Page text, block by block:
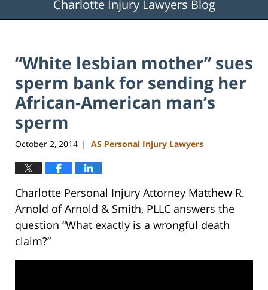
Charlotte Injury Lawyers Blog
“White lesbian mother” sues
sperm bank for sending her
African-American man’s
sperm
October 2, 2014 | AS Personal Injury Lawyers
Charlotte Personal Injury Attorney Matthew R.
Arnold of Arnold & Smith, PLLC answers the
question “What exactly is a wrongful death
claim?”